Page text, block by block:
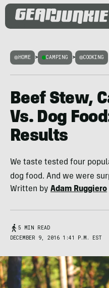
HOME > CAMPING > COOKING
Beef Stew,
Vs. Dog
Results
We taste tested four
dog food. And we were
Written by Adam Ruggiero
5 MIN READ
DECEMBER 9, 2016 1:41 P.M. EST